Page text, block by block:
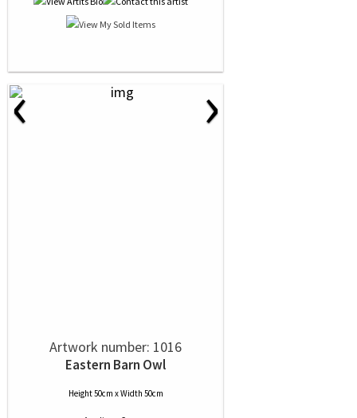
‹ ›
Artwork number: 1016
Eastern Barn Owl
Height 50cm x Width 50cm